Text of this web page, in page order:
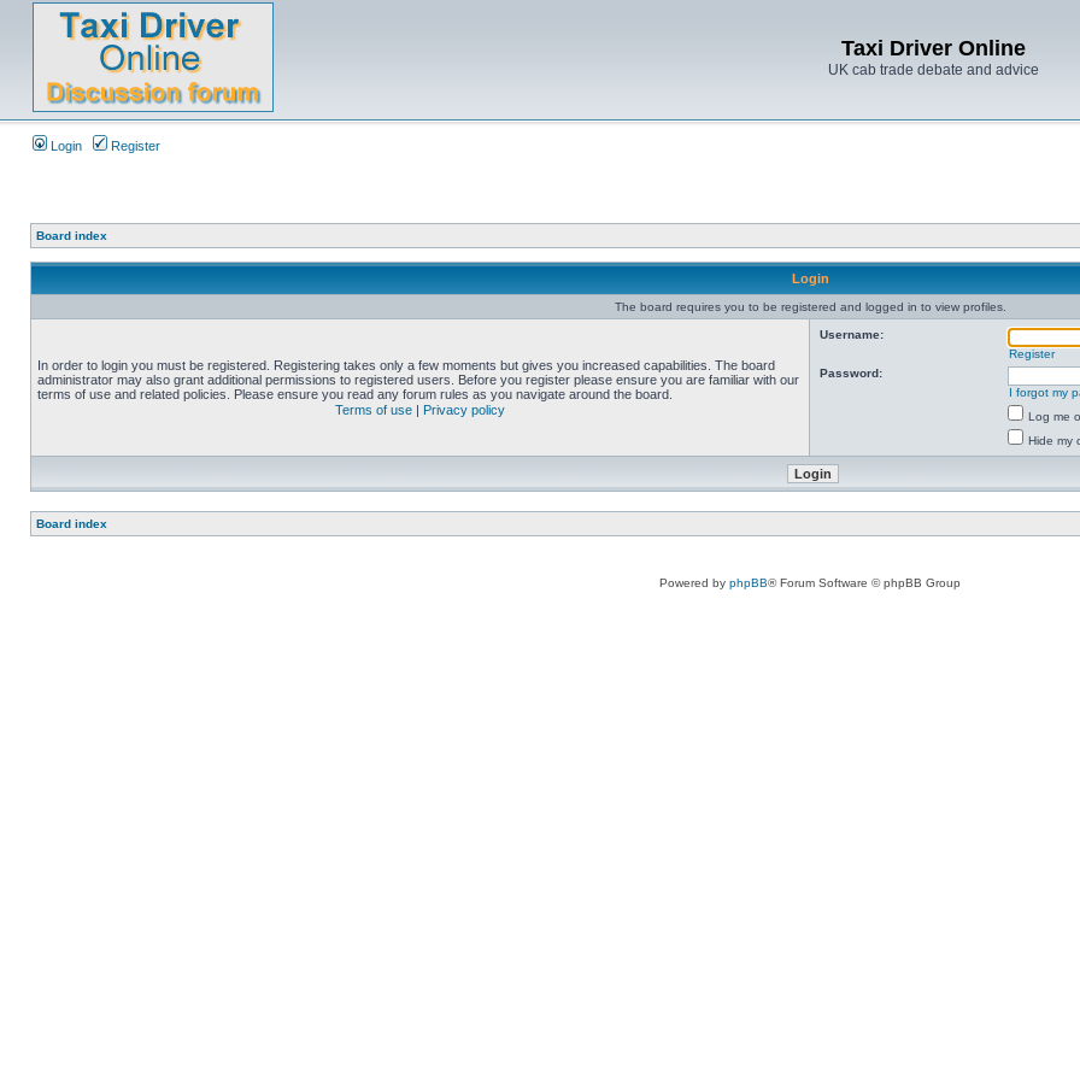
Taxi Driver Online
UK cab trade debate and advice
Login Register
Board index
Login
The board requires you to be registered and logged in to view profiles.
In order to login you must be registered. Registering takes only a few moments but gives you increased capabilities. The board
administrator may also grant additional permissions to registered users. Before you register please ensure you are familiar with our
terms of use and related policies. Please ensure you read any forum rules as you navigate around the board.
Terms of use | Privacy policy
Username:
Register
Password:
I forgot my
Log me
Hide my
Board index
Powered by phpBB® Forum Software © phpBB Group